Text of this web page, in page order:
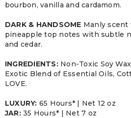
bourbon, vanilla and cardamom.
DARK & HANDSOME Manly
pineapple top notes with subtle
and cedar.
INGREDIENTS:Non-Toxic Soy
Exotic Blend of Essential Oils,
LOVE.
LUXURY: 65 Hours* | Net 12 oz
JAR: 35 Hours* | Net 7 oz